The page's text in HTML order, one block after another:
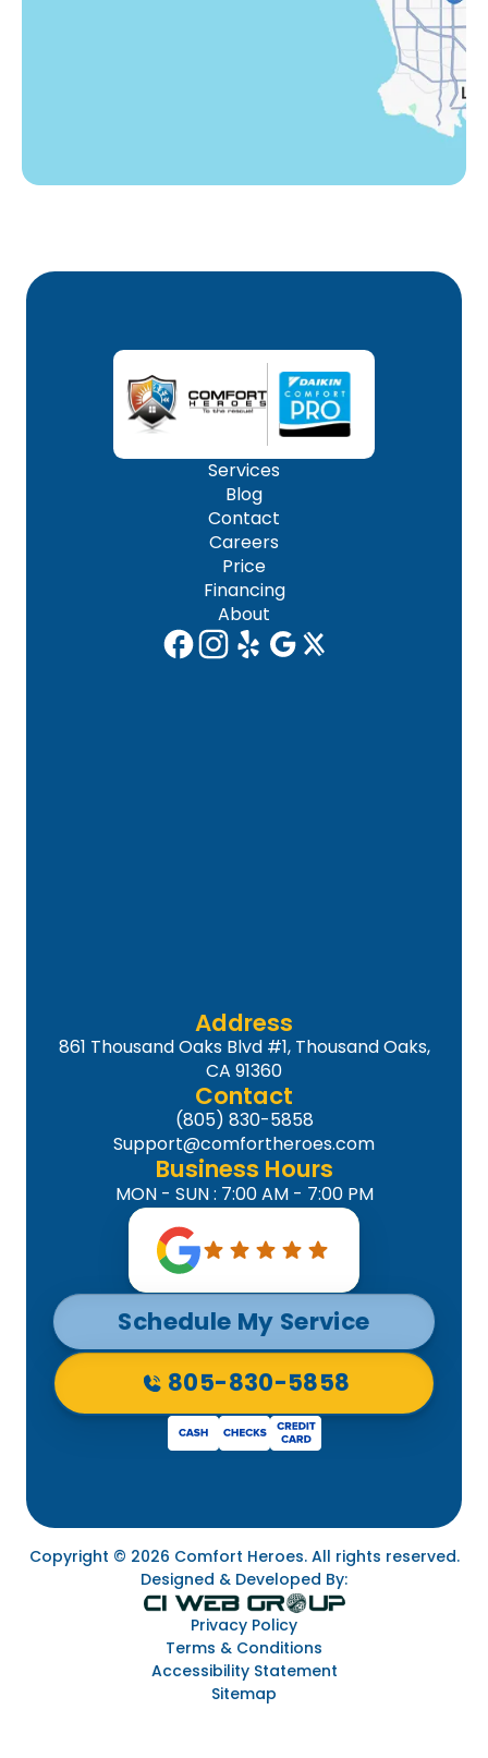
Services
Blog
Contact
Careers
Price
Financing
About
Address
861 Thousand Oaks Blvd #1, Thousand Oaks,
CA 91360
Contact
(805) 830-5858
Support@comfortheroes.com
Business Hours
MON - SUN : 7:00 AM - 7:00 PM
Schedule My Service
805-830-5858
Copyright © 2026 Comfort Heroes. All rights reserved.
Designed & Developed By:
Privacy Policy
Terms & Conditions
Accessibility Statement
Sitemap